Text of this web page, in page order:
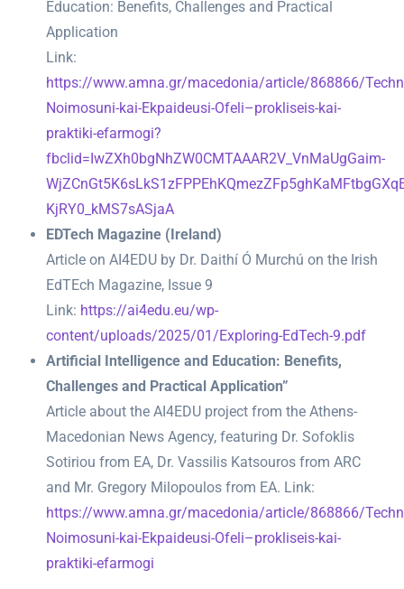
Education: Benefits, Challenges and Practical
Application
Link:
https://www.amna.gr/macedonia/article/868866/
Noimosuni-kai-Ekpaideusi-Ofeli–prokliseis-kai-
praktiki-efarmogi?
fbclid=IwZXh0bgNhZW0CMTAAAR2V_VnMaUgGaim-
KjRY0_kMS7sASjaA
EDTech Magazine (Ireland)
Article on AI4EDU by Dr. Daithí Ó Murchú on the Irish
EdTEch Magazine, Issue 9
Link: https://ai4edu.eu/wp-
content/uploads/2025/01/Exploring-EdTech-9.pdf
Artificial Intelligence and Education: Benefits,
Challenges and Practical Application”
Article about the AI4EDU project from the Athens-
Macedonian News Agency, featuring Dr. Sofoklis
Sotiriou from EA, Dr. Vassilis Katsouros from ARC
and Mr. Gregory Milopoulos from EA. Link:
https://www.amna.gr/macedonia/article/868866/
Noimosuni-kai-Ekpaideusi-Ofeli–prokliseis-kai-
praktiki-efarmogi